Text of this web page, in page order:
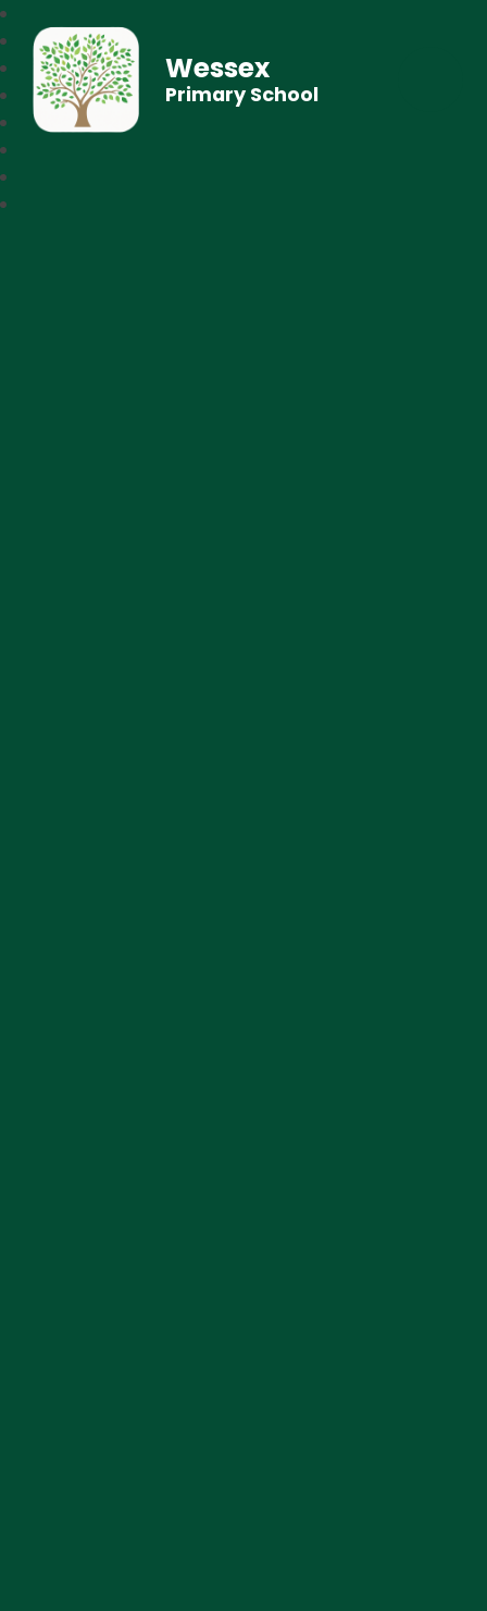
Wessex
Primary School